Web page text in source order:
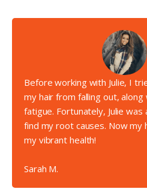
Before working with Julie, I
my hair from falling out,
fatigue. Fortunately, Julie
find my root causes. Now my
my vibrant health!
Sarah M.